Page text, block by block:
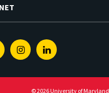
InstagramLinkedin
© 2026 University of Maryland